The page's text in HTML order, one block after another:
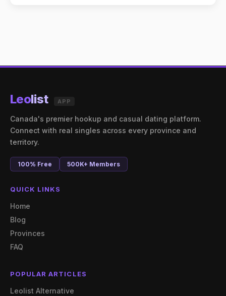
Leolist APP
Canada's premier hookup and casual dating platform.
Connect with real singles across every province and
territory.
100% Free 500K+ Members
QUICK LINKS
Home
Blog
Provinces
FAQ
POPULAR ARTICLES
Leolist Alternative